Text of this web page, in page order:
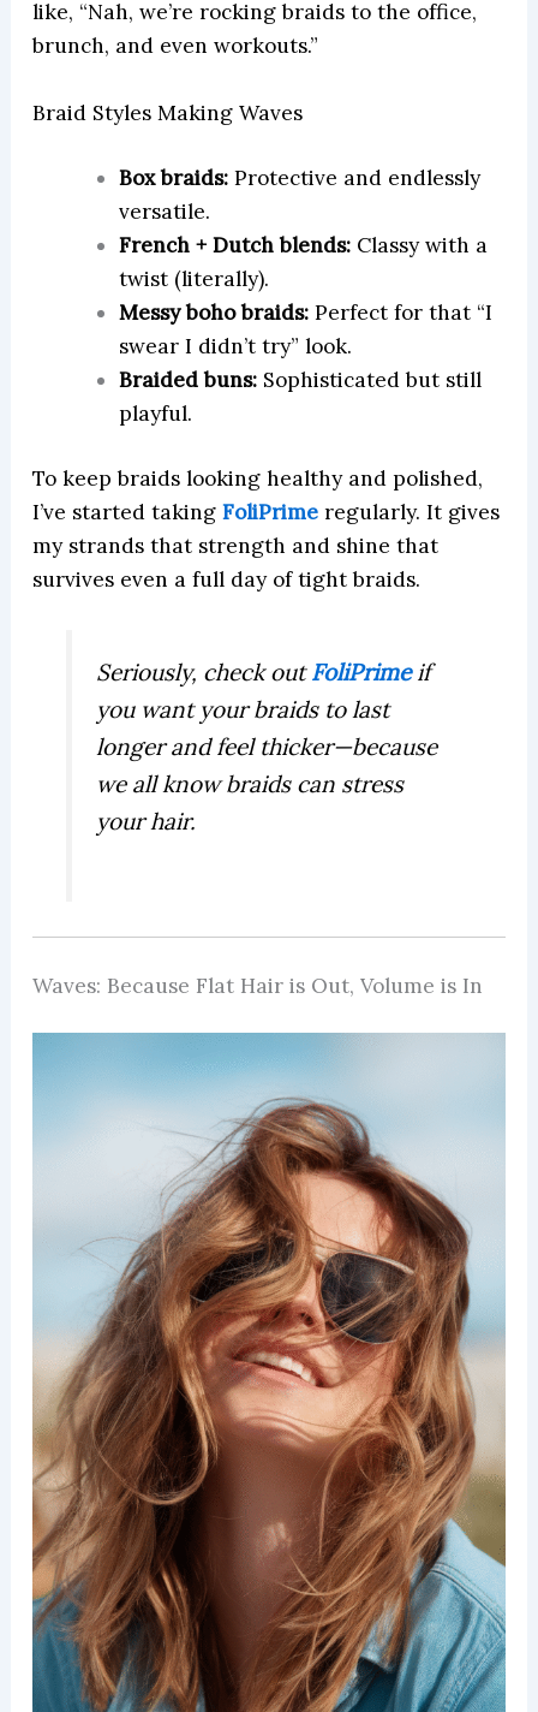
like, “Nah, we’re rocking braids to the office,
brunch, and even workouts.”
Braid Styles Making Waves
Box braids:Protective and endlessly
versatile.
French + Dutch blends:Classy with a
twist (literally).
Messy boho braids:Perfect for that “I
swear I didn’t try” look.
Braided buns:Sophisticated but still
playful.
To keep braids looking healthy and polished,
I’ve started taking FoliPrime regularly. It gives
my strands that strength and shine that
survives even a full day of tight braids.
Seriously, check out FoliPrime if
you want your braids to last
longer and feel thicker—because
we all know braids can stress
your hair.
Waves: Because Flat Hair is Out, Volume is In